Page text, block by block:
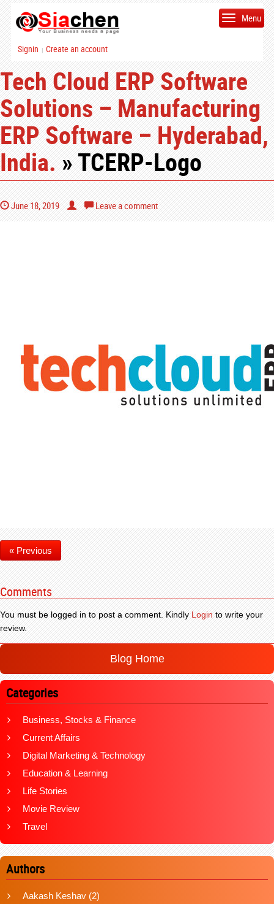
Signin | Create an account
Menu
Tech Cloud ERP Software
Solutions – Manufacturing
ERP Software – Hyderabad,
India.» TCERP-Logo
June 18, 2019 Leave a comment
« Previous
Comments
You must be logged in to post a comment. KindlyLoginto write your
review.
Blog Home
Categories
Business, Stocks & Finance
Current Affairs
Digital Marketing & Technology
Education & Learning
Life Stories
Movie Review
Travel
Authors
Aakash Keshav (2)